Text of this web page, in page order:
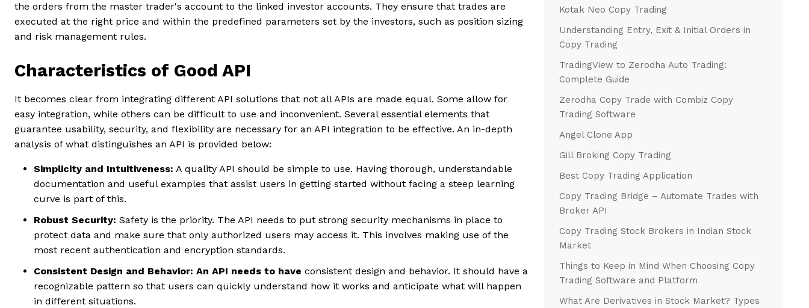
the orders from the master trader's account to the linked investor accounts. They ensure that trades are
executed at the right price and within the predefined parameters set by the investors, such as position sizing
and risk management rules.
Characteristics of Good API
It becomes clear from integrating different API solutions that not all APIs are made equal. Some allow for
easy integration, while others can be difficult to use and inconvenient. Several essential elements that
guarantee usability, security, and flexibility are necessary for an API integration to be effective. An in-depth
analysis of what distinguishes an API is provided below:
Simplicity and Intuitiveness: A quality API should be simple to use. Having thorough, understandable
documentation and useful examples that assist users in getting started without facing a steep learning
curve is part of this.
Robust Security: Safety is the priority. The API needs to put strong security mechanisms in place to
protect data and make sure that only authorized users may access it. This involves making use of the
most recent authentication and encryption standards.
Consistent Design and Behavior: An API needs to have consistent design and behavior. It should have a
recognizable pattern so that users can quickly understand how it works and anticipate what will happen
in different situations.
Kotak Neo Copy Trading
Understanding Entry, Exit & Initial Orders in
Copy Trading
TradingView to Zerodha Auto Trading:
Complete Guide
Zerodha Copy Trade with Combiz Copy
Trading Software
Angel Clone App
Gill Broking Copy Trading
Best Copy Trading Application
Copy Trading Bridge – Automate Trades with
Broker API
Copy Trading Stock Brokers in Indian Stock
Market
Things to Keep in Mind When Choosing Copy
Trading Software and Platform
What Are Derivatives in Stock Market? Types